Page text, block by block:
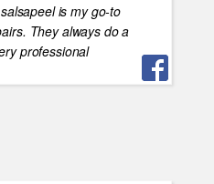
salsapeel is my go-to
They always do a
professional